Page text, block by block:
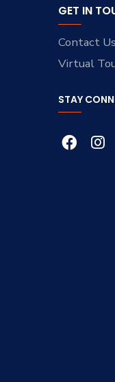
GET IN
Contact Us
Virtual
STAY